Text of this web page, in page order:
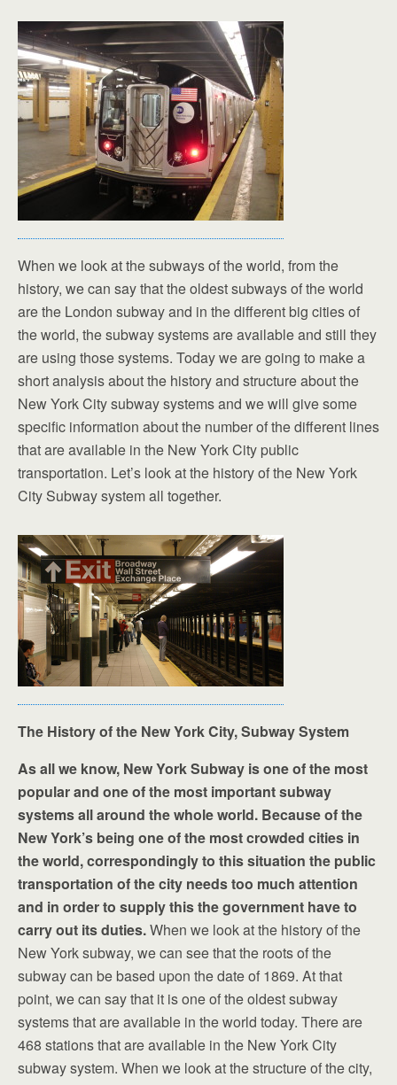
When we look at the subways of the world, from the
history, we can say that the oldest subways of the world
are the London subway and in the different big cities of
the world, the subway systems are available and still they
are using those systems. Today we are going to make a
short analysis about the history and structure about the
New York City subway systems and we will give some
specific information about the number of the different lines
that are available in the New York City public
transportation. Let’s look at the history of the New York
City Subway system all together.
The History of the New York City, Subway System
As all we know, New York Subway is one of the most
popular and one of the most important subway
systems all around the whole world. Because of the
New York’s being one of the most crowded cities in
the world, correspondingly to this situation the public
transportation of the city needs too much attention
and in order to supply this the government have to
carry out its duties.When we look at the history of the
New York subway, we can see that the roots of the
subway can be based upon the date of 1869. At that
point, we can say that it is one of the oldest subway
systems that are available in the world today. There are
468 stations that are available in the New York City
subway system. When we look at the structure of the city,